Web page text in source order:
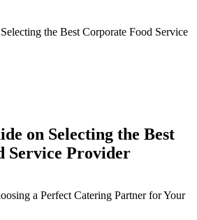
on Selecting the Best
Service Provider